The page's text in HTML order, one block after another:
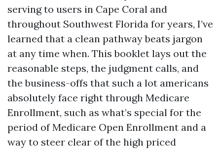
serving to users in Cape Coral and
throughout Southwest Florida for years, I’ve
learned that a clean pathway beats jargon
at any time when. This booklet lays out the
reasonable steps, the judgment calls, and
the business-offs that such a lot americans
absolutely face right through Medicare
Enrollment, such as what’s special for the
period of Medicare Open Enrollment and a
way to steer clear of the high priced